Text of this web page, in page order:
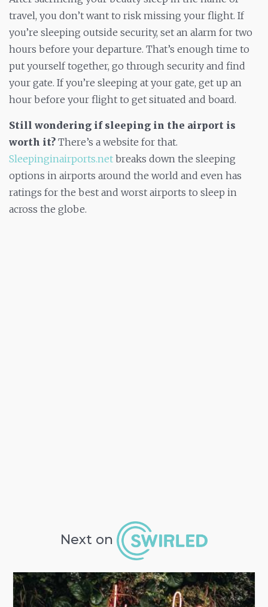
travel, you don’t want to risk missing your flight. If
you’re sleeping outside security, set an alarm for two
hours before your departure. That’s enough time to
put yourself together, go through security and find
your gate. If you’re sleeping at your gate, get up an
hour before your flight to get situated and board.
Still wondering if sleeping in the airport is
worth it? There’s a website for that.
Sleepinginairports.net breaks down the sleeping
options in airports around the world and even has
ratings for the best and worst airports to sleep in
across the globe.
Next on